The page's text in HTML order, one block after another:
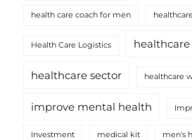
health care coach for men
Health Care Logistics
healthcare sector healthcare
improve mental health
Investment medical kit men's